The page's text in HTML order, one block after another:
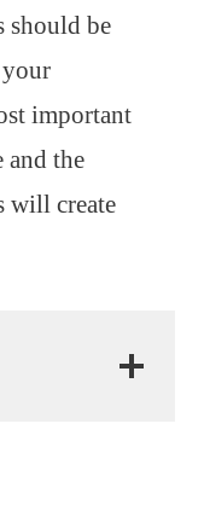
should be
important
and the
will create